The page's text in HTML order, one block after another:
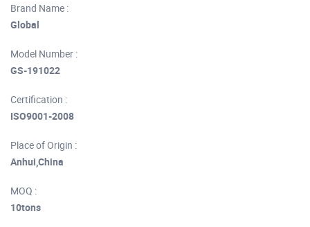
Brand Name :
Global
Model Number :
GS-191022
Certification :
ISO9001-2008
Place of Origin :
Anhui,China
MOQ :
10tons